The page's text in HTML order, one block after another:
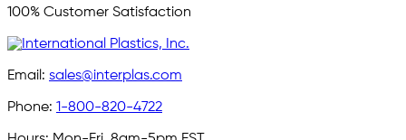
100% Customer Satisfaction
Email: sales@interplas.com
Phone: 1-800-820-4722